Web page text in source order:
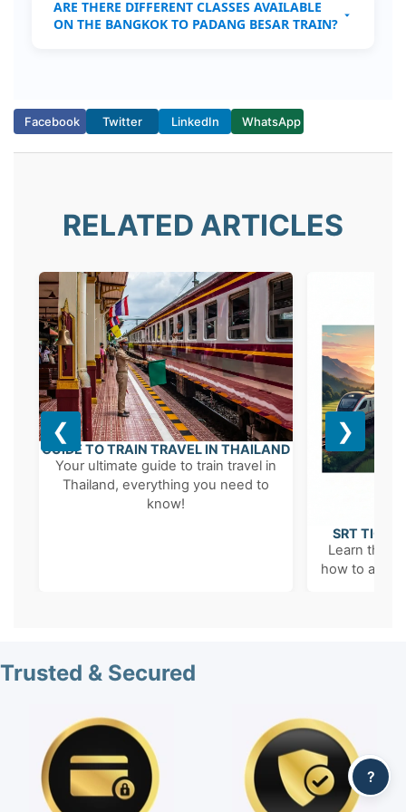
?
ARE THERE DIFFERENT CLASSES AVAILABLE
ON THE BANGKOK TO PADANG BESAR TRAIN?
Facebook Twitter LinkedIn WhatsApp
RELATED ARTICLES
❮
GUIDE TO TRAIN TRAVEL IN THAILAND
Your ultimate guide to train travel in
Thailand, everything you need to
know!
SRT
Learn the
how to avoid
❯
Trusted & Secured